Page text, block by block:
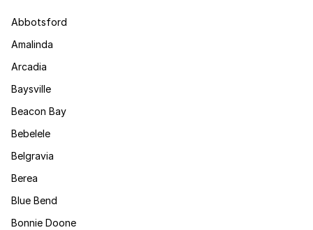
Abbotsford
Amalinda
Arcadia
Baysville
Beacon Bay
Bebelele
Belgravia
Berea
Blue Bend
Bonnie Doone